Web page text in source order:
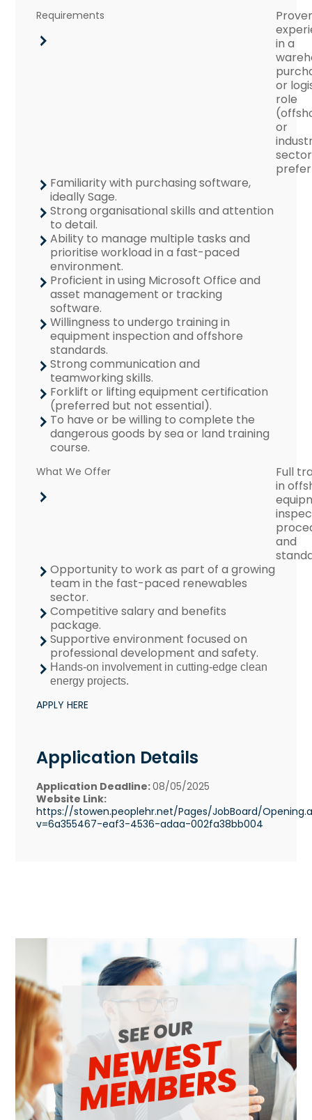
Requirements
in a
or
role
or
Familiarity with purchasing software,
ideally Sage.
Strong organisational skills and attention
to detail.
Ability to manage multiple tasks and
prioritise workload in a fast-paced
environment.
Proficient in using Microsoft Office and
asset management or tracking
software.
Willingness to undergo training in
equipment inspection and offshore
standards.
Strong communication and
teamworking skills.
Forklift or lifting equipment certification
(preferred but not essential).
To have or be willing to complete the
dangerous goods by sea or land training
course.
What We Offer
Full
in
and
Opportunity to work as part of a growing
team in the fast-paced renewables
sector.
Competitive salary and benefits
package.
Supportive environment focused on
professional development and safety.
Hands-on involvement in cutting-edge clean
energy projects.
APPLY HERE
Application Details
Application Deadline:08/05/2025
Website Link:
https://stowen.peoplehr.net/Pages/JobBoard/
v=6a355467-eaf3-4536-adaa-002fa38bb004